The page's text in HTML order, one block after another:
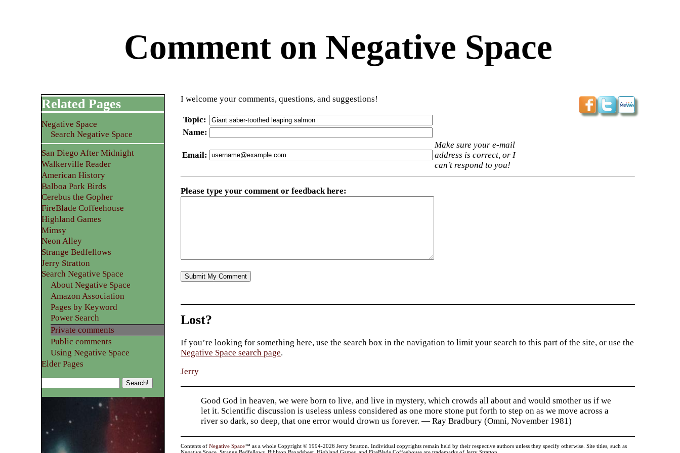
Comment on Negative Space
I welcome your comments, questions, and suggestions!
Topic:
Name:
Email:
Make sure your e-mail
address is correct, or I
can’t respond to you!
Please type your comment or feedback here:
Related Pages
Negative Space
Search Negative Space
San Diego After Midnight
Walkerville Reader
American History
Balboa Park Birds
Cerebus the Gopher
FireBlade Coffeehouse
Highland Games
Mimsy
Neon Alley
Strange Bedfellows
Jerry Stratton
Search Negative Space
About Negative Space
Amazon Association
Pages by Keyword
Power Search
Private comments
Public comments
Using Negative Space
Elder Pages
Lost?
If you’re looking for something here, use the search box in the navigation to limit your search to this part of the site, or use the
Negative Space search page.
Jerry
Good God in heaven, we were born to live, and live in mystery, which crowds all about and would smother us if we
let it. Scientific discussion is useless unless considered as one more stone put forth to step on as we move across a
river so dark, so deep, that one error would drown us forever. — Ray Bradbury (Omni, November 1981)
Contents ofNegative Space™ as a whole Copyright © 1994-2026 Jerry Stratton. Individual copyrights remain held by their respective authors unless they specify otherwise. Site titles, such as